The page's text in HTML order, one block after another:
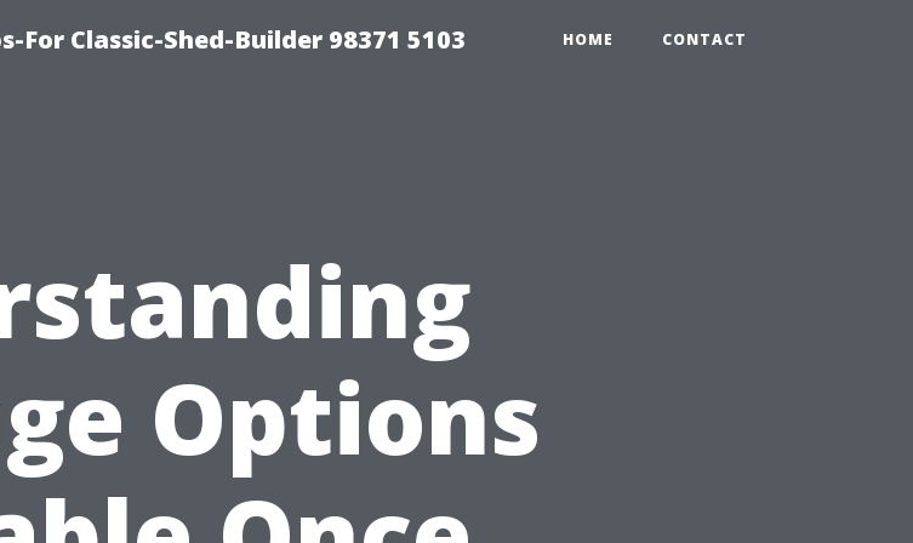
Classic-Shed-Builder 98371 5103 HOME CONTACT
Options